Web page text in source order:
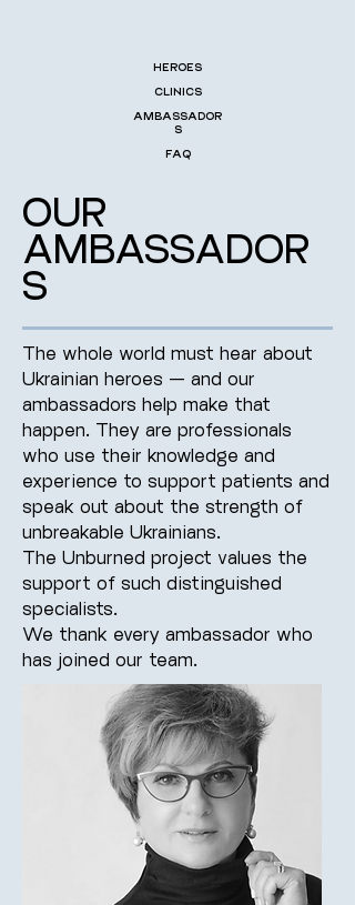
HEROES
CLINICS
AMBASSADOR
S
FAQ
OUR
AMBASSADOR
S
The whole world must hear about
Ukrainian heroes — and our
ambassadors help make that
happen. They are professionals
who use their knowledge and
experience to support patients and
speak out about the strength of
unbreakable Ukrainians.
The Unburned project values the
support of such distinguished
specialists.
We thank every ambassador who
has joined our team.